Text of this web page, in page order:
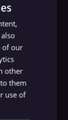
with keyword
results
up to 2
of our
other
them
use of